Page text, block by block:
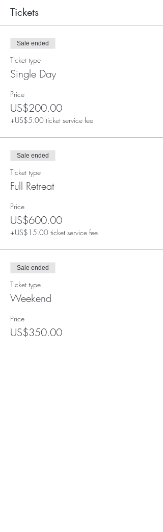
Tickets
Sale ended
Ticket type
Single Day
Price
US$200.00
+US$5.00 ticket service fee
Sale ended
Ticket type
Full Retreat
Price
US$600.00
+US$15.00 ticket service fee
Sale ended
Ticket type
Weekend
Price
US$350.00